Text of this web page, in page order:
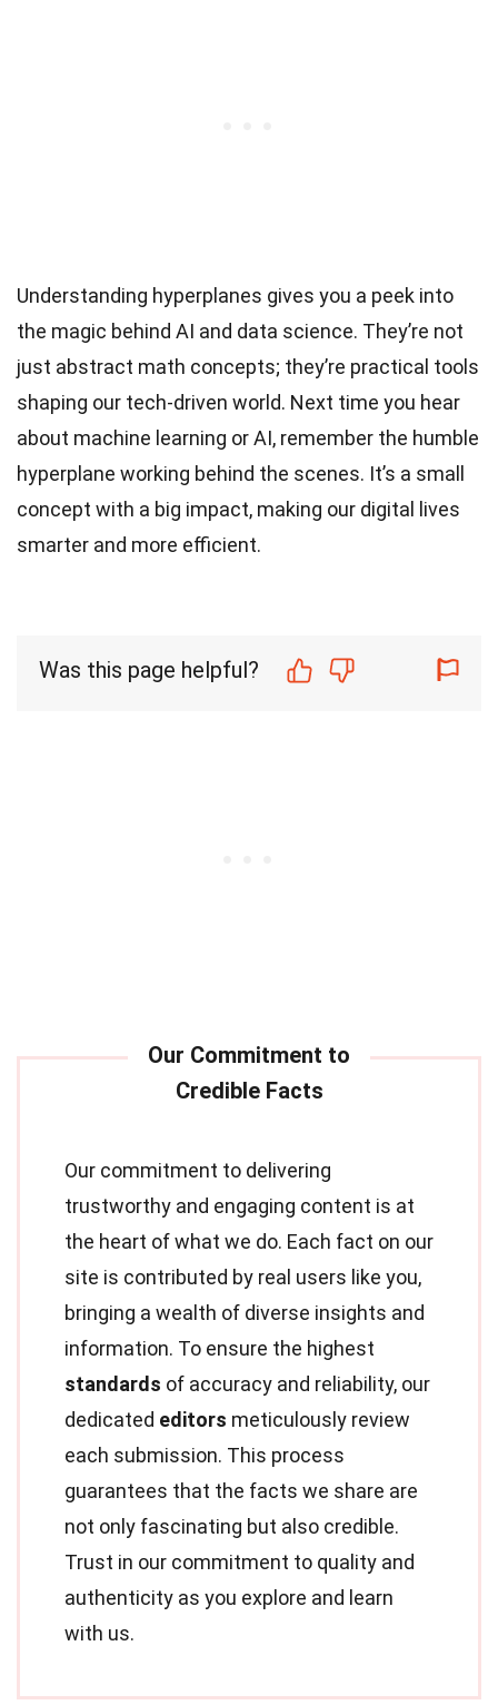
Understanding hyperplanes gives you a peek into
the magic behind AI and data science. They’re not
just abstract math concepts; they’re practical tools
shaping our tech-driven world. Next time you hear
about machine learning or AI, remember the humble
hyperplane working behind the scenes. It’s a small
concept with a big impact, making our digital lives
smarter and more efficient.
Was this page helpful?
Our commitment to delivering
trustworthy and engaging content is at
the heart of what we do. Each fact on our
site is contributed by real users like you,
bringing a wealth of diverse insights and
information. To ensure the highest
standards of accuracy and reliability, our
dedicated editors meticulously review
each submission. This process
guarantees that the facts we share are
not only fascinating but also credible.
Trust in our commitment to quality and
authenticity as you explore and learn
with us.